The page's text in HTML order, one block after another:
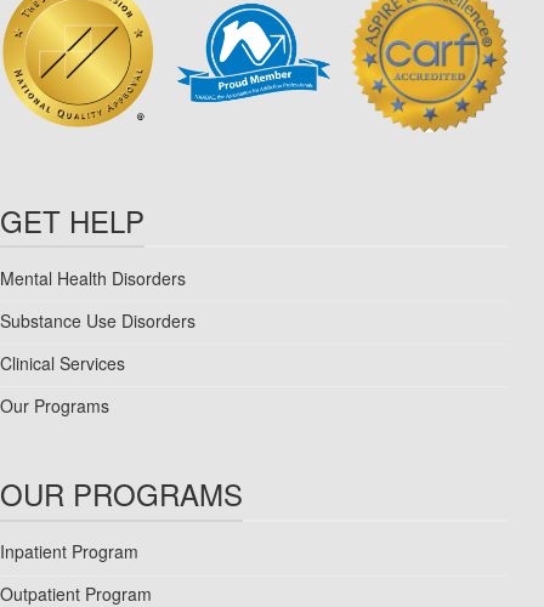
GET HELP
Mental Health Disorders
Substance Use Disorders
Clinical Services
Our Programs
OUR PROGRAMS
Inpatient Program
Outpatient Program